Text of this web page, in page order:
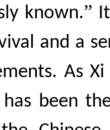
known.”
and a
As
been